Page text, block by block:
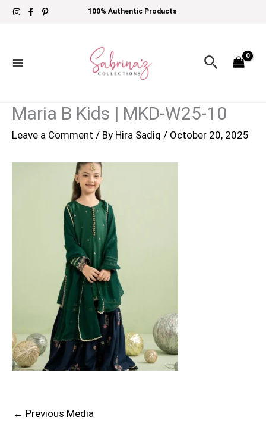
Skip
100% Authentic Products
Search
Maria B Kids | MKD-W25-10
Leave a Comment / By Hira Sadiq / October 20, 2025
← Previous Media